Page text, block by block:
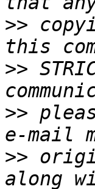
>>
>>
>>
>>